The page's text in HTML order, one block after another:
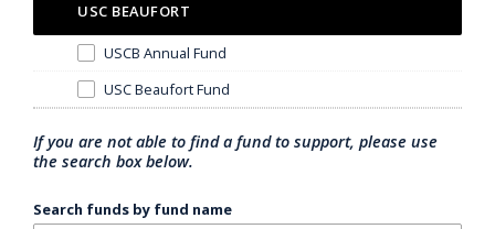
USC BEAUFORT
USCB Annual Fund
USC Beaufort Fund
If you are not able to find a fund to support, please use
the search box below.
Search funds by fund name